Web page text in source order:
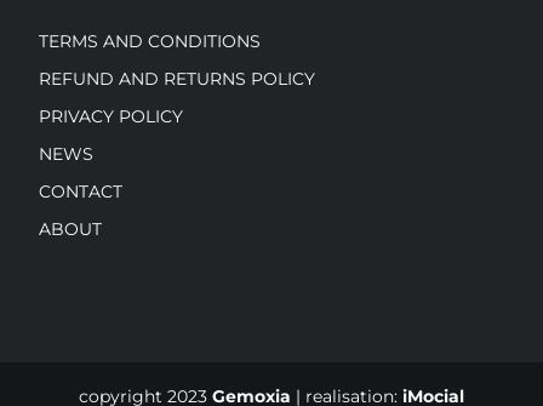
TERMS AND CONDITIONS
REFUND AND RETURNS POLICY
PRIVACY POLICY
NEWS
CONTACT
ABOUT
copyright 2023 Gemoxia | realisation: iMocial